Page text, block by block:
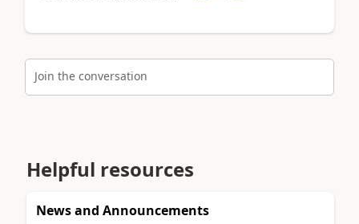
Join the conversation
Helpful resources
News and Announcements